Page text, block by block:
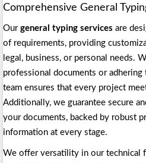
Comprehensive General
Ourgeneral typing services are
of requirements, providing
legal, business, or personal needs.
professional documents or
team ensures that every project
Additionally, we guarantee secure
your documents, backed by robust
information at every stage.
We offer versatility in our technical